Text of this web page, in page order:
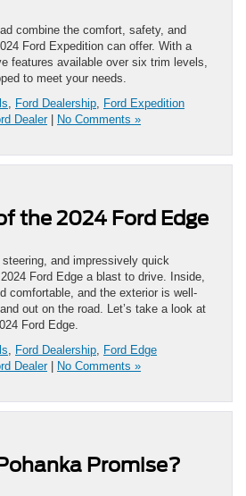
combine the comfort, safety, and
Ford Expedition can offer. With a
features available over six trim levels,
to meet your needs.
Ford Dealership Ford Expedition
Dealer| No Comments »
the 2024 Ford Edge
and impressively quick
Ford Edge a blast to drive. Inside,
comfortable, and the exterior is well-
out on the road. Let’s take a look at
Ford Edge.
Ford Dealership Ford Edge
Dealer| No Comments »
Promise?